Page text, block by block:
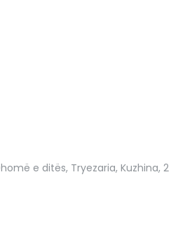
e ditës, Tryezaria, Kuzhina, 2